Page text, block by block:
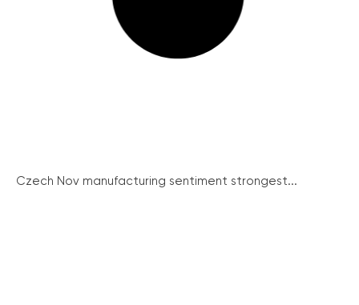
Czech Nov manufacturing sentiment strongest...